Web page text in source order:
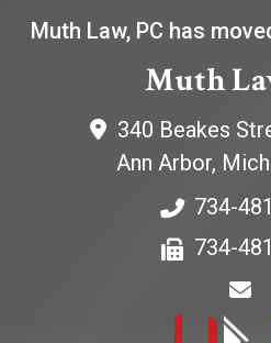
Muth Law, PC has
Muth
340 Beakes
Ann Arbor,
734-
734-